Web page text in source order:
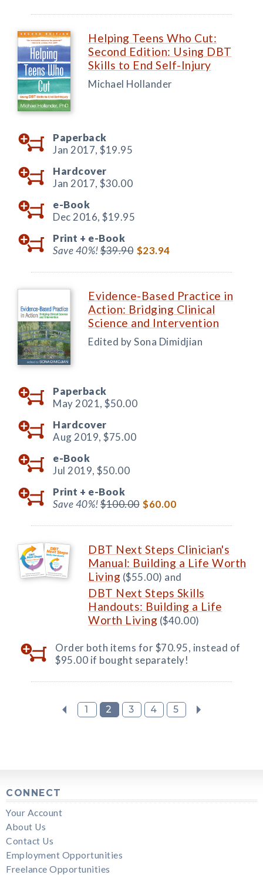
Helping Teens Who Cut:
Second Edition: Using DBT
Skills to End Self-Injury
Michael Hollander
Paperback
Jan 2017, $19.95
Hardcover
Jan 2017, $30.00
e-Book
Dec 2016, $19.95
Print + e-Book
Save 40%!$39.90 $23.94
Evidence-Based Practice in
Action: Bridging Clinical
Science and Intervention
Edited by Sona Dimidjian
Paperback
May 2021, $50.00
Hardcover
Aug 2019, $75.00
e-Book
Jul 2019, $50.00
Print + e-Book
Save 40%!$100.00 $60.00
DBT Next Steps Clinician's
Manual: Building a Life Worth
Living ($55.00) and
DBT Next Steps Skills
Handouts: Building a Life
Worth Living ($40.00)
Order both items for $70.95, instead of
$95.00 if bought separately!
1 2 3 4 5
CONNECT
Your Account
About Us
Contact Us
Employment Opportunities
Freelance Opportunities